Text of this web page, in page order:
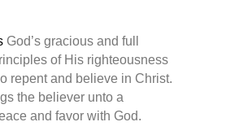
God’s gracious and full
of His righteousness
repent and believe in Christ.
the believer unto a
and favor with God.